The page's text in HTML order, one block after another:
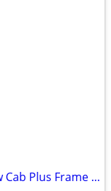
1957 Chevy Cameo Truck Big Window Cab Plus Frame motor